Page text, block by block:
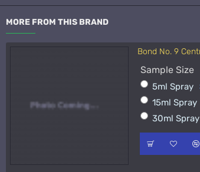
Acqua di Parma
Sample Size
15ml Spray
50ml Spray
MORE FROM THIS BRAND
Bond No. 9
Sample Size
5ml Spray
15ml Spray
30ml Spray